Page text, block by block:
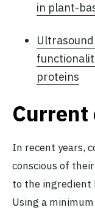
in plant-
proteins
Current
In recent years,
conscious of
to the ingredient
Using a